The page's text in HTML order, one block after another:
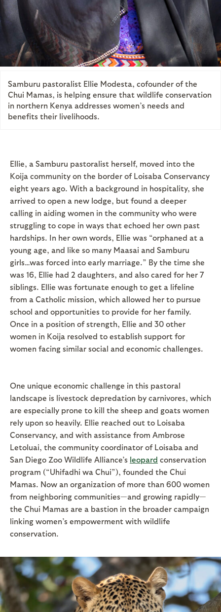
Samburu pastoralist Ellie Modesta, cofounder of the
Chui Mamas, is helping ensure that wildlife conservation
in northern Kenya addresses women’s needs and
benefits their livelihoods.
Ellie, a Samburu pastoralist herself, moved into the
Koija community on the border of Loisaba Conservancy
eight years ago. With a background in hospitality, she
arrived to open a new lodge, but found a deeper
calling in aiding women in the community who were
struggling to cope in ways that echoed her own past
hardships. In her own words, Ellie was “orphaned at a
young age, and like so many Maasai and Samburu
girls…was forced into early marriage.” By the time she
was 16, Ellie had 2 daughters, and also cared for her 7
siblings. Ellie was fortunate enough to get a lifeline
from a Catholic mission, which allowed her to pursue
school and opportunities to provide for her family.
Once in a position of strength, Ellie and 30 other
women in Koija resolved to establish support for
women facing similar social and economic challenges.
One unique economic challenge in this pastoral
landscape is livestock depredation by carnivores, which
are especially prone to kill the sheep and goats women
rely upon so heavily. Ellie reached out to Loisaba
Conservancy, and with assistance from Ambrose
Letoluai, the community coordinator of Loisaba and
San Diego Zoo Wildlife Alliance’s leopard conservation
program (“Uhifadhi wa Chui”), founded the Chui
Mamas. Now an organization of more than 600 women
from neighboring communities—and growing rapidly—
the Chui Mamas are a bastion in the broader campaign
linking women’s empowerment with wildlife
conservation.